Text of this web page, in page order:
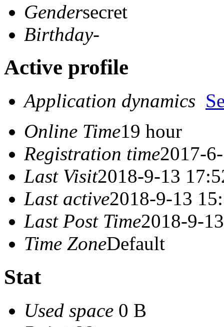
Gendersecret
Birthday-
Active profile
Application dynamics
Online Time19 hour
Registration time2017-
Last Visit2018-9-13
Last active2018-9-13
Last Post Time2018-9-
Time ZoneDefault
Stat
Used space 0 B